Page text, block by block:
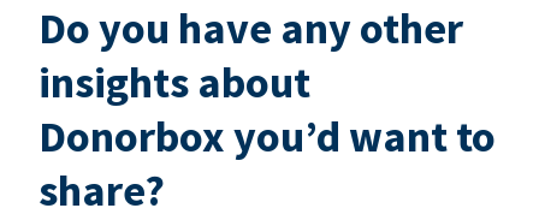
Do you have any other
insights about
Donorbox you’d want to
share?